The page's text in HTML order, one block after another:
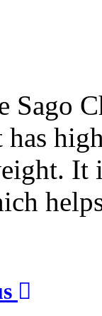
Sago